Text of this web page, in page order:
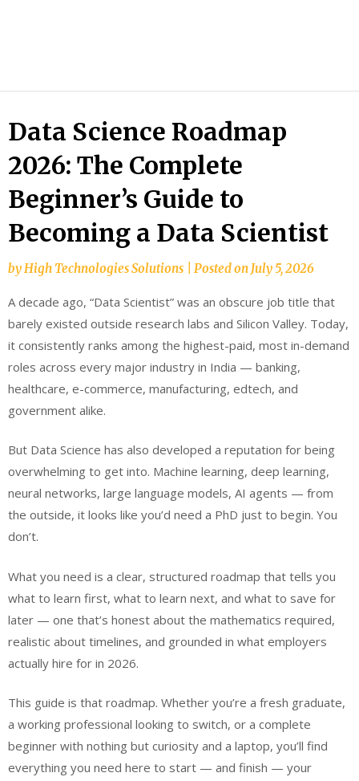
Data Science Roadmap
2026: The Complete
Beginner’s Guide to
Becoming a Data Scientist
byHigh Technologies Solutions Posted onJuly 5, 2026
A decade ago, “Data Scientist” was an obscure job title that
barely existed outside research labs and Silicon Valley. Today,
it consistently ranks among the highest-paid, most in-demand
roles across every major industry in India — banking,
healthcare, e-commerce, manufacturing, edtech, and
government alike.
But Data Science has also developed a reputation for being
overwhelming to get into. Machine learning, deep learning,
neural networks, large language models, AI agents — from
the outside, it looks like you’d need a PhD just to begin. You
don’t.
What you need is a clear, structured roadmap that tells you
what to learn first, what to learn next, and what to save for
later — one that’s honest about the mathematics required,
realistic about timelines, and grounded in what employers
actually hire for in 2026.
This guide is that roadmap. Whether you’re a fresh graduate,
a working professional looking to switch, or a complete
beginner with nothing but curiosity and a laptop, you’ll find
everything you need here to start — and finish — your